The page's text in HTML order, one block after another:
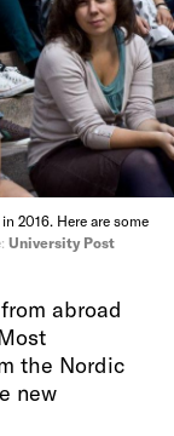
2016. Here are some
University Post
abroad
the Nordic
new